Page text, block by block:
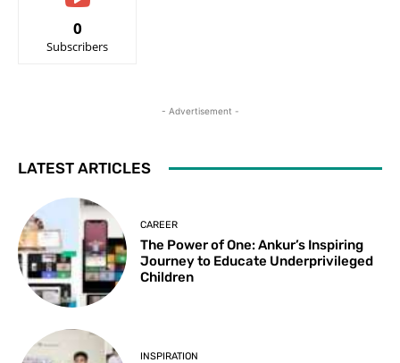
0
Subscribers
- Advertisement -
LATEST ARTICLES
CAREER
The Power of One: Ankur’s Inspiring
Journey to Educate Underprivileged
Children
INSPIRATION